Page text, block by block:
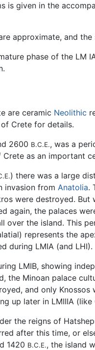
is given in the
approximate, and
phase of the LM
are ceramic Neolithic
Crete for details.
2600 B.C.E., was a
Crete as an important
) there was a large
invasion from Anatolia.
were destroyed.
again, the palaces
over the island. This
represents the
during LMIA (and LHI).
LMIB, showing
the Minoan palace
and only Knossos
up later in LMIIIA (like
the reigns of
after this time, or
1420 B.C.E., the island